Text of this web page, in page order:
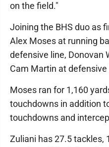
on the field."
Joining the BHS duo as
Alex Moses at running
defensive line, Donovan
Cam Martin at defensive
Moses ran for 1,160
touchdowns in addition
touchdowns and
Zuliani has 27.5 tackles,